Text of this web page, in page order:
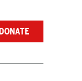
DONATE